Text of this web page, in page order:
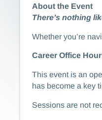
About the Event
There’s nothing
​​​​Whether you’re
Career Office
​​​​This event is an
has become a key
​​​​​​Sessions are not